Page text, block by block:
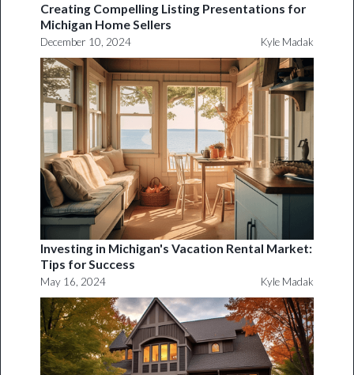
Creating Compelling Listing Presentations for
Michigan Home Sellers
December 10, 2024 Kyle Madak
Investing in Michigan's Vacation Rental Market:
Tips for Success
May 16, 2024 Kyle Madak